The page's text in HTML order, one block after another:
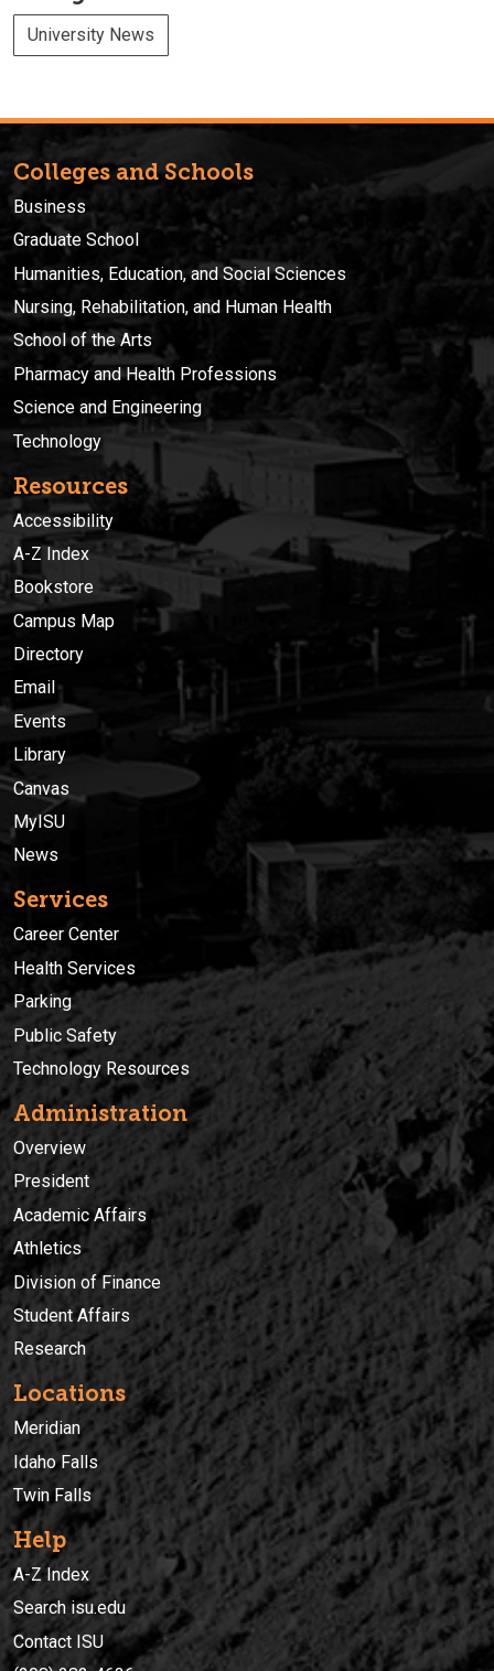
University News
Colleges and Schools
Business
Graduate School
Humanities, Education, and Social Sciences
Nursing, Rehabilitation, and Human Health
School of the Arts
Pharmacy and Health Professions
Science and Engineering
Technology
Resources
Accessibility
A-Z Index
Bookstore
Campus Map
Directory
Email
Events
Library
Canvas
MyISU
News
Services
Career Center
Health Services
Parking
Public Safety
Technology Resources
Administration
Overview
President
Academic Affairs
Athletics
Division of Finance
Student Affairs
Research
Locations
Meridian
Idaho Falls
Twin Falls
Help
A-Z Index
Search isu.edu
Contact ISU